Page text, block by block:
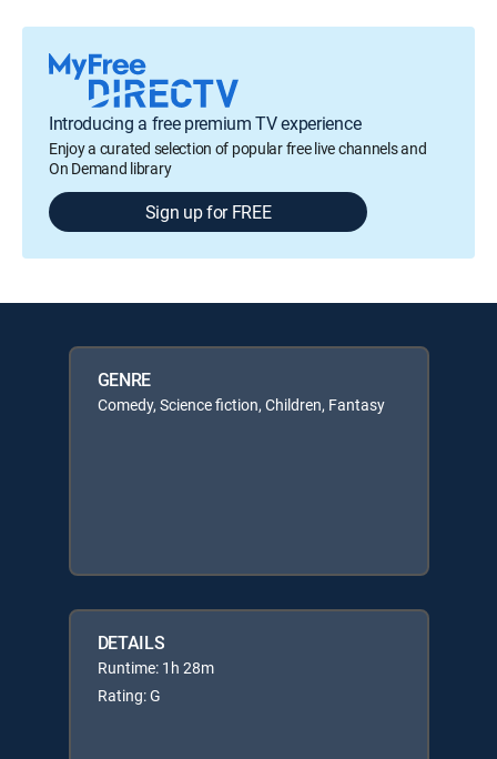
Introducing a free premium TV experience
Enjoy a curated selection of popular free live channels and
On Demand library
Sign up for FREE
GENRE
Comedy, Science fiction, Children, Fantasy
DETAILS
Runtime: 1h 28m
Rating: G